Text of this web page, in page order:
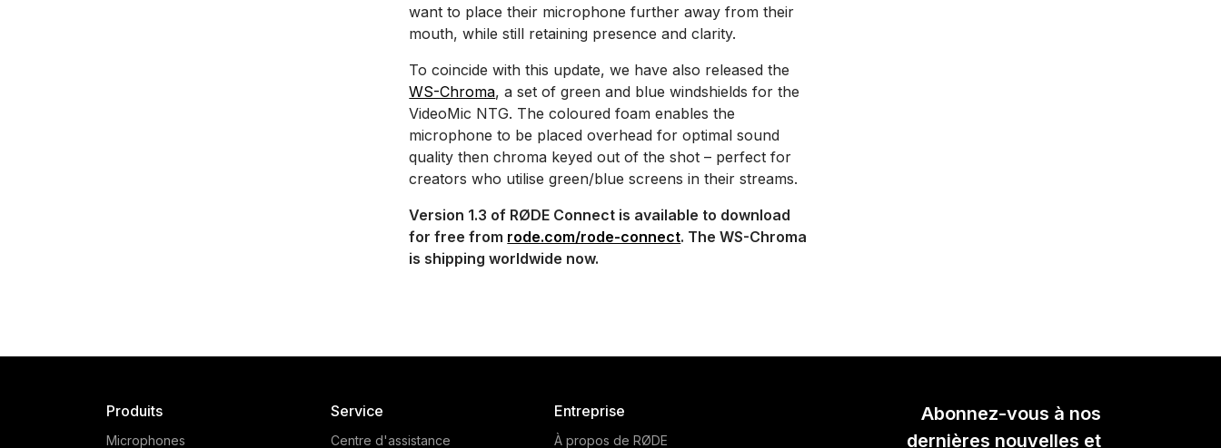
want to place their microphone further away from their
mouth, while still retaining presence and clarity.
To coincide with this update, we have also released the
WS-Chroma, a set of green and blue windshields for the
VideoMic NTG. The coloured foam enables the
microphone to be placed overhead for optimal sound
quality then chroma keyed out of the shot – perfect for
creators who utilise green/blue screens in their streams.
Version 1.3 of RØDE Connect is available to download
for free from rode.com/rode-connect. The WS-Chroma
is shipping worldwide now.
Abonnez-vous à nos
dernières nouvelles et
Produits
Microphones
Service
Centre d'assistance
Entreprise
À propos de RØDE